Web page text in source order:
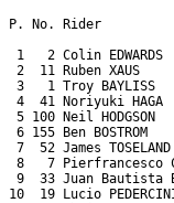
P. No. Rider
1   2 Colin
2  11 Ruben
3   1 Troy
4  41 Noriyuki
5 100 Neil
6 155 Ben
7  52 James
8   7 Pierfrancesco
9  33 Juan Bautista
10  19 Lucio